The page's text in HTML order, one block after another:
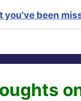
you've been